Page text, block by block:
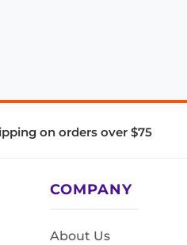
on orders over $75
COMPANY
About Us